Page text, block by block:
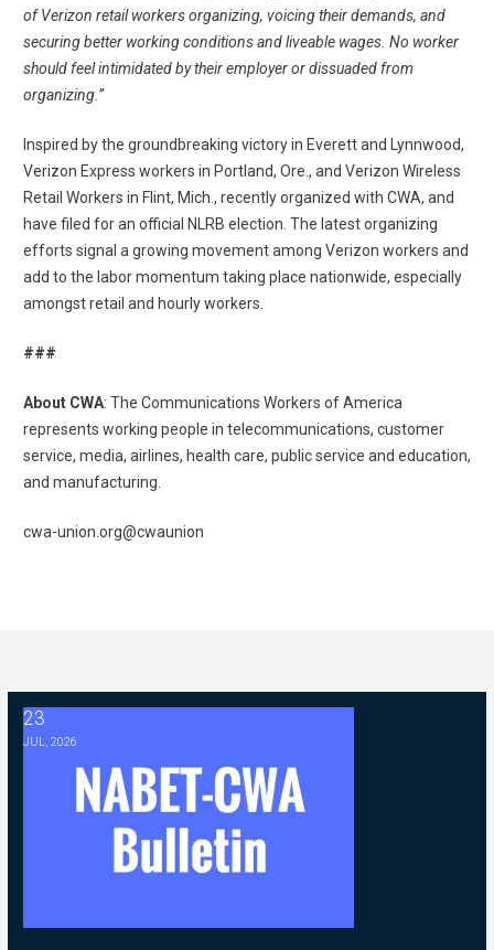
of Verizon retail workers organizing, voicing their demands, and
securing better working conditions and liveable wages. No worker
should feel intimidated by their employer or dissuaded from
organizing.”
Inspired by the groundbreaking victory in Everett and Lynnwood,
Verizon Express workers in Portland, Ore. , and ​​ Verizon Wireless
Retail Workers in Flint, Mich. , recently organized with CWA, and
have filed for an official NLRB election. The latest organizing
efforts signal a growing movement among Verizon workers and
add to the labor momentum taking place nationwide, especially
amongst retail and hourly workers.
###
About CWA: The Communications Workers of America
represents working people in telecommunications, customer
service, media, airlines, health care, public service and education,
and manufacturing.
cwa-union.org@cwaunion
23
JUL, 2026
2026 ABC Master Agreement Negotiations - FAQ Memorandum